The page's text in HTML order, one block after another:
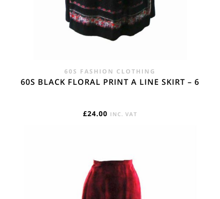
60S FASHION CLOTHING
60S BLACK FLORAL PRINT A LINE SKIRT – 6
£24.00 INC. VAT